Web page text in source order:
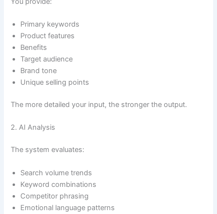
Primary keywords
Product features
Benefits
Target audience
Brand tone
Unique selling points
The more detailed your input, the stronger the output.
2. AI Analysis
The system evaluates:
Search volume trends
Keyword combinations
Competitor phrasing
Emotional language patterns